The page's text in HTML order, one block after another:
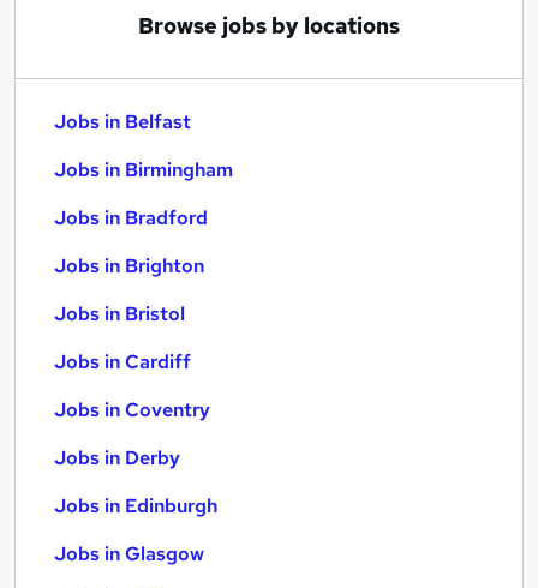
Browse jobs by locations
Jobs in Belfast
Jobs in Birmingham
Jobs in Bradford
Jobs in Brighton
Jobs in Bristol
Jobs in Cardiff
Jobs in Coventry
Jobs in Derby
Jobs in Edinburgh
Jobs in Glasgow